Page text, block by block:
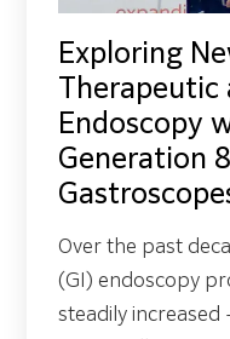
Exploring
Endoscopy
Generation
Over the past
(GI) endoscopy
steadily